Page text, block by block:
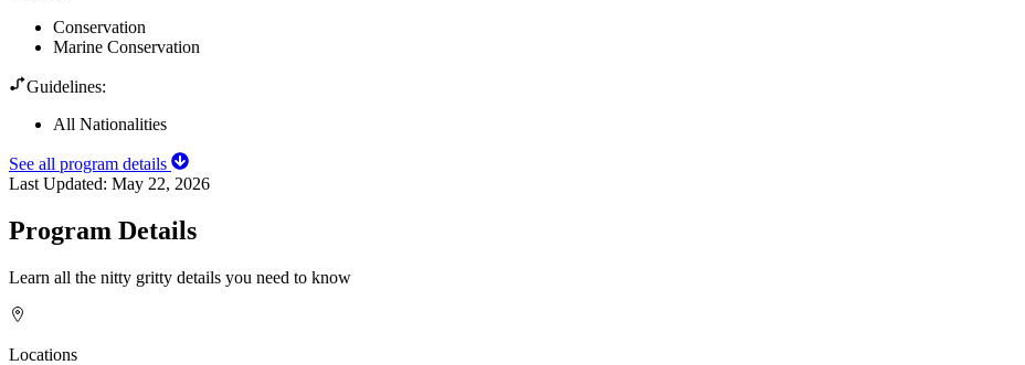
Conservation
Marine Conservation
Guidelines:
All Nationalities
See all program details
Last Updated: May 22, 2026
Program Details
Learn all the nitty gritty details you need to know
Locations